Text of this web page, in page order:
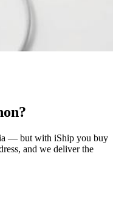
— but with iShip you buy
and we deliver the